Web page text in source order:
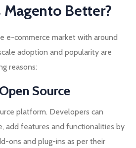
Magento Better?
e-commerce market with around
adoption and popularity are
reasons:
Source
platform. Developers can
add features and functionalities by
ons and plug-ins as per their